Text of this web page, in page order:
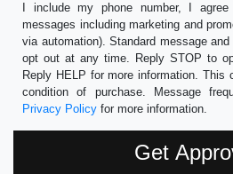
I include my phone number, I
messages including marketing and
via automation). Standard message
opt out at any time. Reply STOP to
Reply HELP for more information. This
condition of purchase. Message
Privacy Policy for more information.